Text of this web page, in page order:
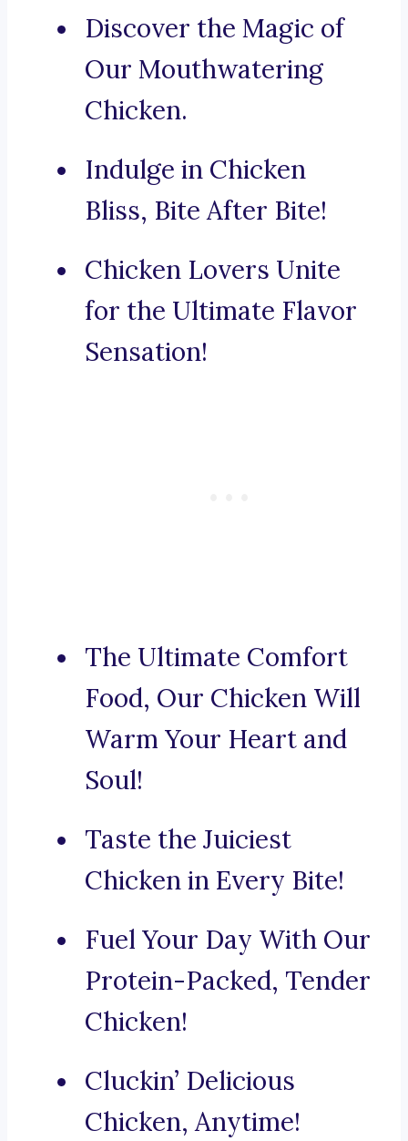
Discover the Magic of
Our Mouthwatering
Chicken.
Indulge in Chicken
Bliss, Bite After Bite!
Chicken Lovers Unite
for the Ultimate Flavor
Sensation!
The Ultimate Comfort
Food, Our Chicken Will
Warm Your Heart and
Soul!
Taste the Juiciest
Chicken in Every Bite!
Fuel Your Day With Our
Protein-Packed, Tender
Chicken!
Cluckin’ Delicious
Chicken, Anytime!